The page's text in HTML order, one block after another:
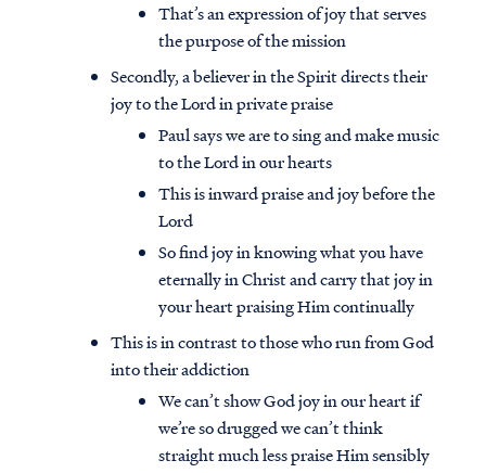
That’s an expression of joy that serves
the purpose of the mission
Secondly, a believer in the Spirit directs their
joy to the Lord in private praise
Paul says we are to sing and make music
to the Lord in our hearts
This is inward praise and joy before the
Lord
So find joy in knowing what you have
eternally in Christ and carry that joy in
your heart praising Him continually
This is in contrast to those who run from God
into their addiction
We can’t show God joy in our heart if
we’re so drugged we can’t think
straight much less praise Him sensibly